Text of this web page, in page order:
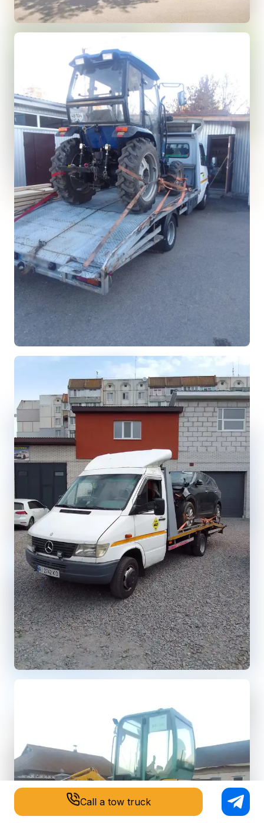
Call a tow truck